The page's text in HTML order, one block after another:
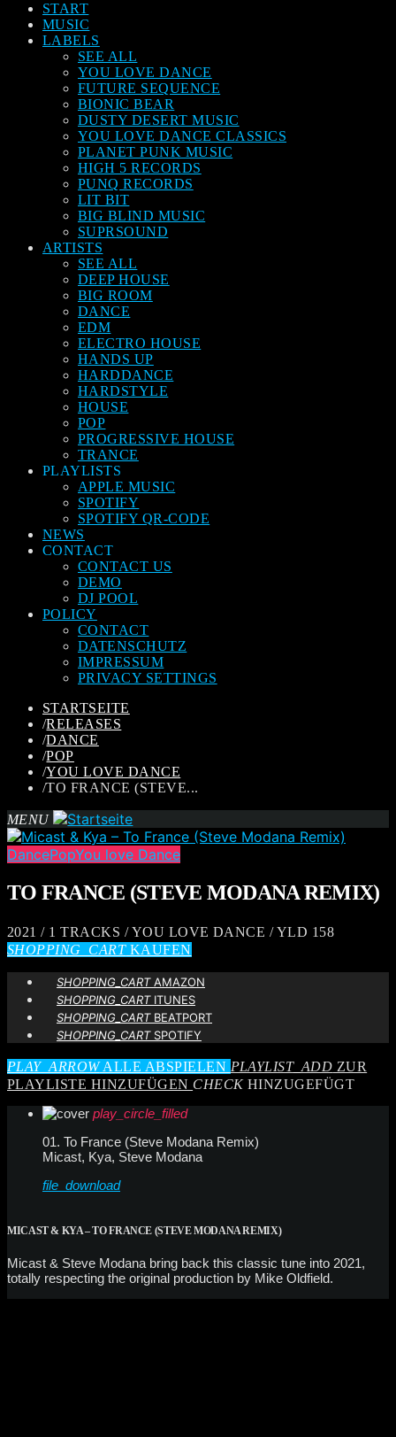
START
MUSIC
LABELS
SEE ALL
YOU LOVE DANCE
FUTURE SEQUENCE
BIONIC BEAR
DUSTY DESERT MUSIC
YOU LOVE DANCE CLASSICS
PLANET PUNK MUSIC
HIGH 5 RECORDS
PUNQ RECORDS
LIT BIT
BIG BLIND MUSIC
SUPRSOUND
ARTISTS
SEE ALL
DEEP HOUSE
BIG ROOM
DANCE
EDM
ELECTRO HOUSE
HANDS UP
HARDDANCE
HARDSTYLE
HOUSE
POP
PROGRESSIVE HOUSE
TRANCE
PLAYLISTS
APPLE MUSIC
SPOTIFY
SPOTIFY QR-CODE
NEWS
CONTACT
CONTACT US
DEMO
DJ POOL
POLICY
CONTACT
DATENSCHUTZ
IMPRESSUM
PRIVACY SETTINGS
STARTSEITE
/RELEASES
/DANCE
/POP
/YOU LOVE DANCE
/TO FRANCE (STEVE...
MENU
DancePopYou love Dance
TO FRANCE (STEVE MODANA REMIX)
2021 / 1 TRACKS / YOU LOVE DANCE / YLD 158
SHOPPING_CARTKAUFEN
SHOPPING_CARTAMAZON
SHOPPING_CARTITUNES
SHOPPING_CARTBEATPORT
SHOPPING_CARTSPOTIFY
PLAY_ARROWALLE ABSPIELEN PLAYLIST_ADD ZUR
PLAYLISTE HINZUFÜGEN CHECKHINZUGEFÜGT
play_circle_filled
01. To France (Steve Modana Remix)
Micast, Kya, Steve Modana
file_download
MICAST & KYA – TO FRANCE (STEVE MODANA REMIX)
Micast & Steve Modana bring back this classic tune into 2021,
totally respecting the original production by Mike Oldfield.